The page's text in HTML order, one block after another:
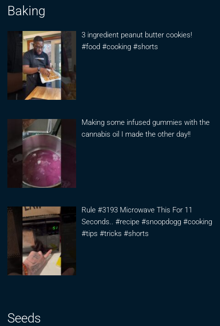
Baking
3 ingredient peanut butter cookies!
#food #cooking #shorts
Making some infused gummies with the
cannabis oil I made the other day!!
Rule #3193 Microwave This For 11
Seconds.. #recipe #snoopdogg #cooking
#tips #tricks #shorts
Seeds